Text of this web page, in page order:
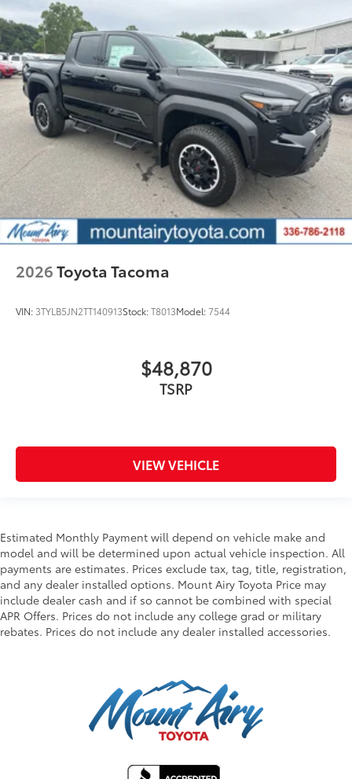
Interior Protection
Roadside Assistance
Rental Car Assistance
Oil Changes
Tire Rotations
Dealer Installed Accessories do not include any
additional optional accessories customer may choose
2026Toyota Tacoma
VIN: 3TYLB5JN2TT140913Stock:T8013Model:7544
$48,870
TSRP
VIEW VEHICLE
Estimated Monthly Payment will depend on vehicle make and
model and will be determined upon actual vehicle inspection. All
payments are estimates. Prices exclude tax, tag, title, registration,
and any dealer installed options. Mount Airy Toyota Price may
include dealer cash and if so cannot be combined with special
APR Offers. Prices do not include any college grad or military
rebates. Prices do not include any dealer installed accessories.